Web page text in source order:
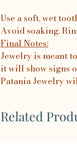
Use a soft, wet
Avoid soaking.
Final Notes:
Jewelry is meant
it will show signs
Patania Jewelry
Related